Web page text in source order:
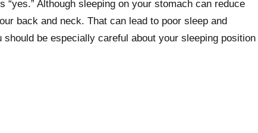
Although sleeping on your stomach can reduce
back and neck. That can lead to poor sleep and
be especially careful about your sleeping position